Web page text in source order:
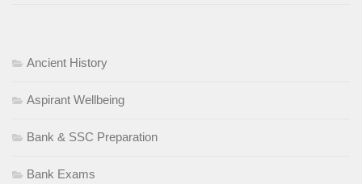
Ancient History
Aspirant Wellbeing
Bank & SSC Preparation
Bank Exams